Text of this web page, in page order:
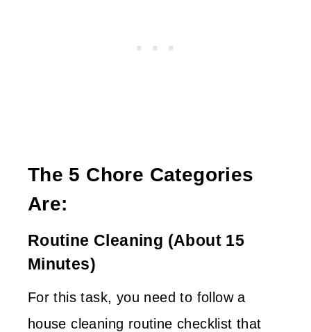
The 5 Chore Categories
Are:
Routine Cleaning (about 15
Minutes)
For this task, you need to follow a
house cleaning routine checklist that